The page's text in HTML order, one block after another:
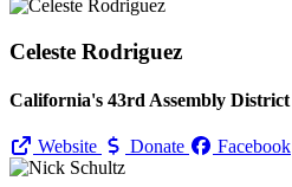
Celeste Rodriguez
California's 43rd Assembly District
Website Donate Facebook